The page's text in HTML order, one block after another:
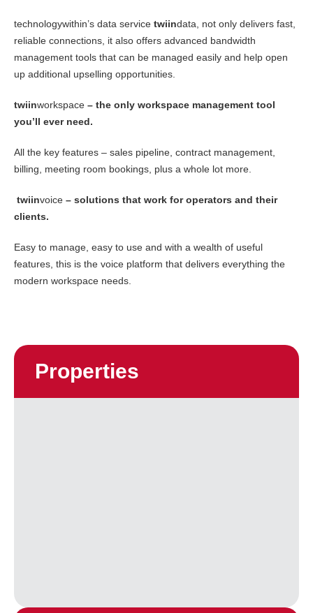
technologywithin’s data service twiindata, not only delivers fast,
reliable connections, it also offers advanced bandwidth
management tools that can be managed easily and help open
up additional upselling opportunities.
twiinworkspace – the only workspace management tool
you’ll ever need.
All the key features – sales pipeline, contract management,
billing, meeting room bookings, plus a whole lot more.
twiinvoice – solutions that work for operators and their
clients.
Easy to manage, easy to use and with a wealth of useful
features, this is the voice platform that delivers everything the
modern workspace needs.
Properties